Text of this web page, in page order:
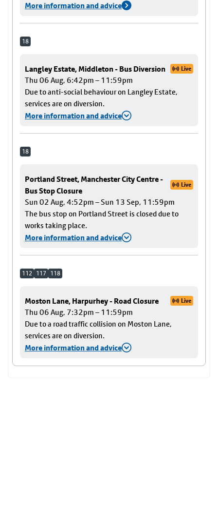
More information and advice
18
Langley Estate, Middleton - Bus Diversion Live
Thu 06 Aug, 6:42pm – 11:59pm
Due to anti-social behaviour on Langley Estate,
services are on diversion.
More information and advice
18
Portland Street, Manchester City Centre -
Bus Stop Closure
Live
Sun 02 Aug, 4:52pm – Sun 13 Sep, 11:59pm
The bus stop on Portland Street is closed due to
works taking place.
More information and advice
112 117 118
Moston Lane, Harpurhey - Road Closure Live
Thu 06 Aug, 7:32pm – 11:59pm
Due to a road traffic collision on Moston Lane,
services are on diversion.
More information and advice